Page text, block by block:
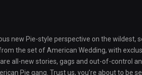
new Pie-style perspective on the
the set of American Wedding, with
all-new stories, gags and out-of-control
Pie gang. Trust us, you’re about to be